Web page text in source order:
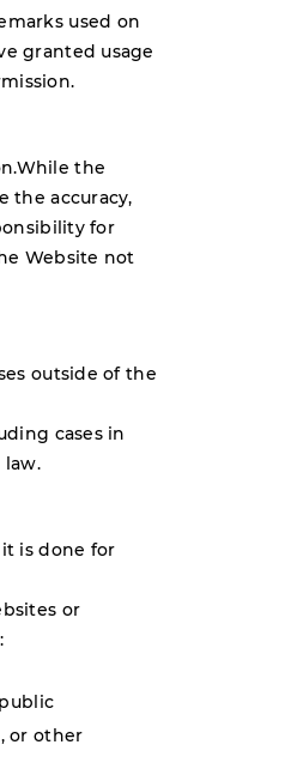
used on
granted usage
the
the accuracy,
for
Website not
outside of the
cases in
is done for
or
or other